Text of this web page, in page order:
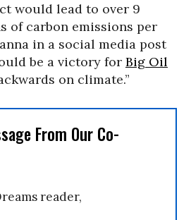
would lead to over 9
of carbon emissions per
in a social media post
be a victory for Big Oil
on climate.”
From Our Co-
reader,